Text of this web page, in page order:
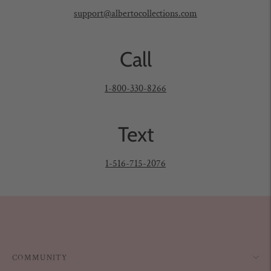
support@albertocollections.com
Call
1-800-330-8266
Text
1-516-715-2076
COMMUNITY